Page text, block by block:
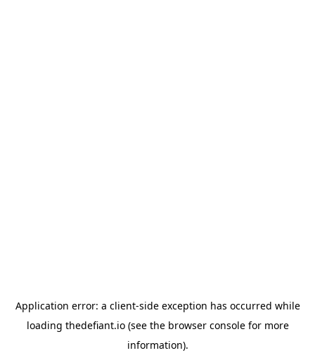
Application error: a client-side exception has occurred while
loading thedefiant.io(see the browser consolefor more
information).